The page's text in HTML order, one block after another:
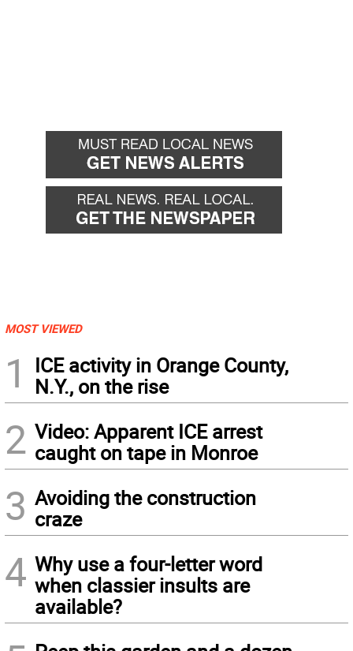
MOST VIEWED
1
ICE activity in Orange County,
N.Y., on the rise
2 Video: Apparent ICE arrest
caught on tape in Monroe
3 Avoiding the construction
craze
4 Why use a four-letter word
when classier insults are
available?